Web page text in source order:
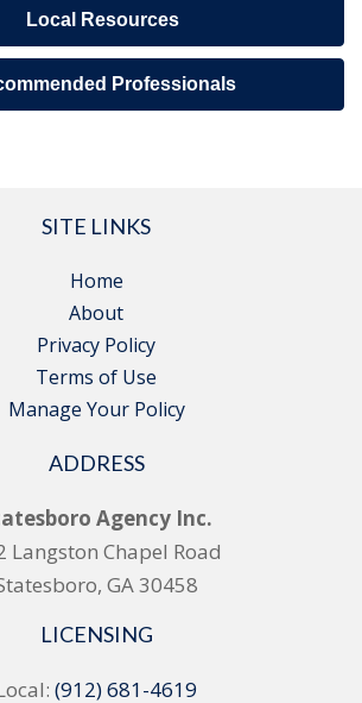
Local Resources
Professionals
SITE LINKS
Home
About
Privacy Policy
Terms of Use
Manage Your Policy
ADDRESS
Agency Inc.
Langston Chapel Road
GA 30458
LICENSING
(912) 681-4619